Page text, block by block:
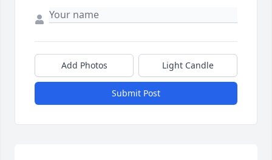
Add Photos Light Candle
Submit Post